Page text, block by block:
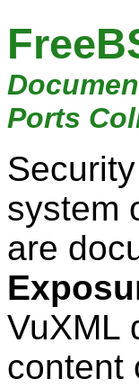
Ports
system
are
VuXML
content